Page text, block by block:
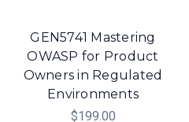
GEN5741 Mastering
OWASP for Product
Owners in Regulated
Environments
$199.00